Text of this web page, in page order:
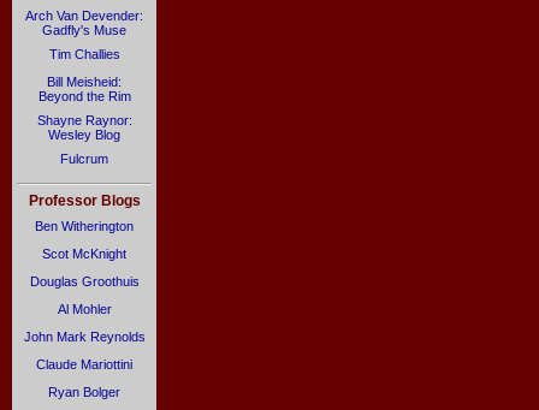
Arch Van Devender:
Gadfly's Muse
Tim Challies
Bill Meisheid:
Beyond the Rim
Shayne Raynor:
Wesley Blog
Fulcrum
Professor Blogs
Ben Witherington
Scot McKnight
Douglas Groothuis
Al Mohler
John Mark Reynolds
Claude Mariottini
Ryan Bolger